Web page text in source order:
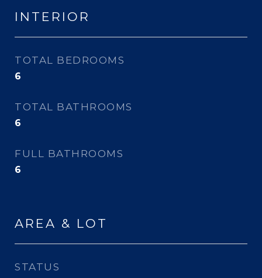
INTERIOR
TOTAL BEDROOMS
6
TOTAL BATHROOMS
6
FULL BATHROOMS
6
AREA & LOT
STATUS